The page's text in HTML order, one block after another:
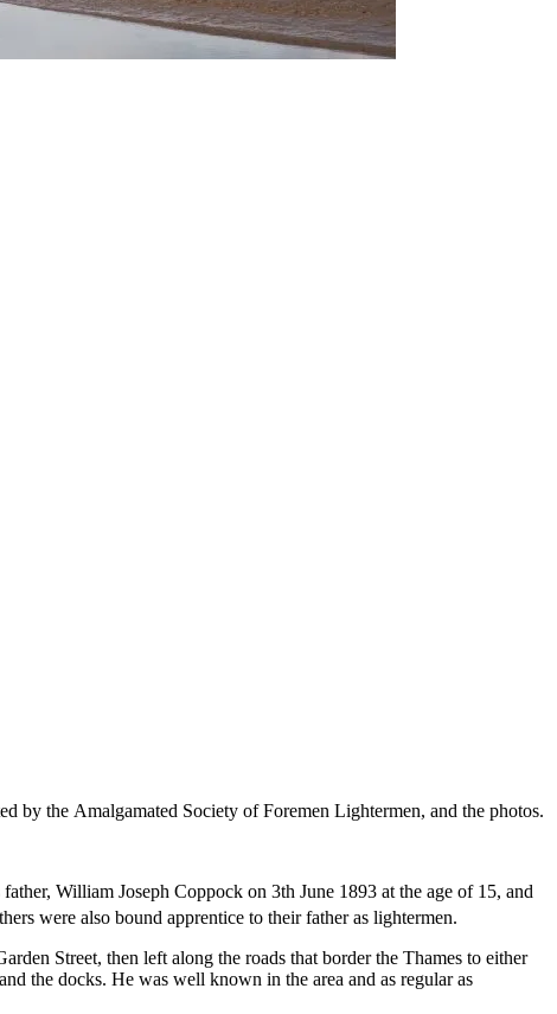
by the Amalgamated Society of Foremen Lightermen, and the photos.
William Joseph Coppock on 3th June 1893 at the age of 15, and
were also bound apprentice to their father as lightermen.
Street, then left along the roads that border the Thames to either
the docks. He was well known in the area and as regular as